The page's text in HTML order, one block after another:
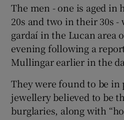
Show
The men - one is aged in
20s and two in their 30s
gardaí in the Lucan area
evening following a
Mullingar earlier in the
They were found to be in
jewellery believed to be
burglaries, along with